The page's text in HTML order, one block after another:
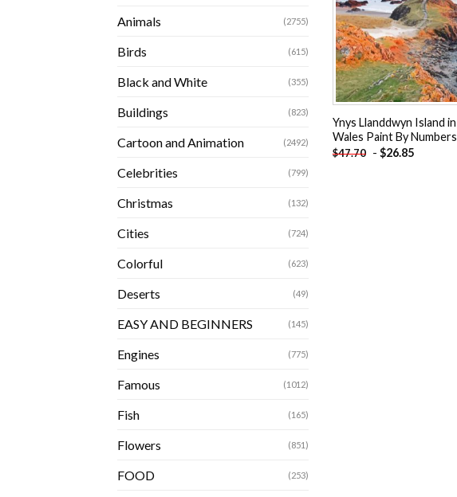
Animals (2755)
Birds (615)
Black and White (355)
Buildings (823)
Cartoon and Animation (2492)
Celebrities (799)
Christmas (132)
Cities (724)
Colorful (623)
Deserts (49)
EASY AND BEGINNERS (145)
Engines (775)
Famous (1012)
Fish (165)
Flowers (851)
FOOD (253)
Ynys Llanddwyn Island in
Wales Paint By Numbers
$47.70 - $26.85